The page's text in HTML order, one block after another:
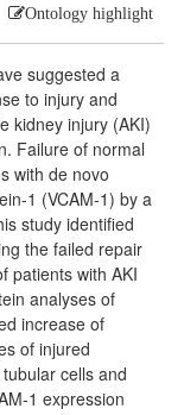
Ontology highlight
suggested a
to injury and
kidney injury (AKI)
Failure of normal
with de novo
1 (VCAM-1) by a
study identified
the failed repair
patients with AKI
analyses of
increase of
of injured
cells and
1 expression